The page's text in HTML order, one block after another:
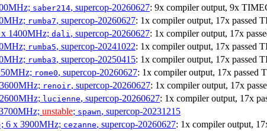
saber214, supercop-20260627: 9x compiler output, 9x
rumba7, supercop-20260627: 1x compiler output, 17x passed
1400MHz; dali , supercop-20260627: 1x compiler output, 17x
rumba5, supercop-20241022: 1x compiler output, 17x passed
rumba3, supercop-20250415: 1x compiler output, 17x passed
rome0, supercop-20260627: 1x compiler output, 17x passed
renoir, supercop-20260627: 1x compiler output, 17x
lucienne, supercop-20260627: 1x compiler output, 17x
unstable; spawn, supercop-20231215
6 x 3900MHz; cezanne, supercop-20260627: 1x compiler output,